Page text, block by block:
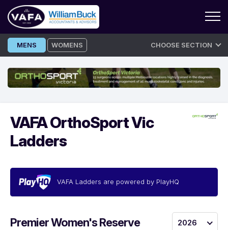
Skip
to
MENS WOMENS CHOOSE SECTION
VAFA OrthoSport Vic
Ladders
VAFA Ladders are powered by PlayHQ
Premier Women's Reserve 2026